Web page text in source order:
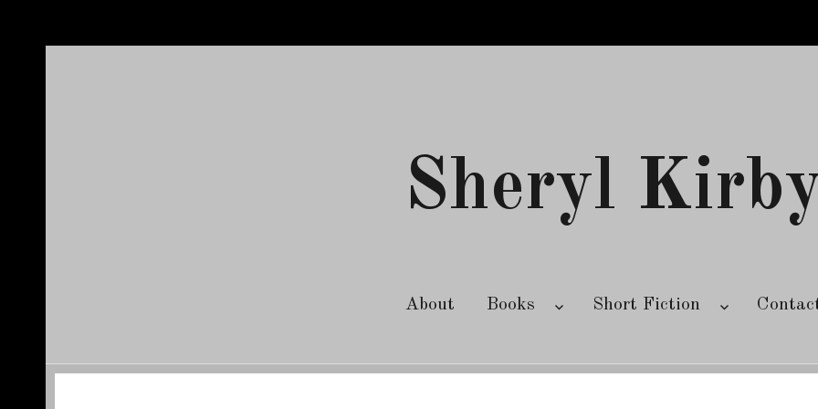
Sheryl
About Books Short Fiction